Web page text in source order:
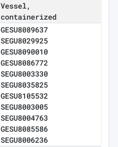
Vessel,
containerized
GESU8089637
SEGU8029925
GESU8090010
GESU8086772
SEGU8003330
SEGU8035825
GESU8105532
SEGU8003005
SEGU8004763
GESU8085586
SEGU8006236